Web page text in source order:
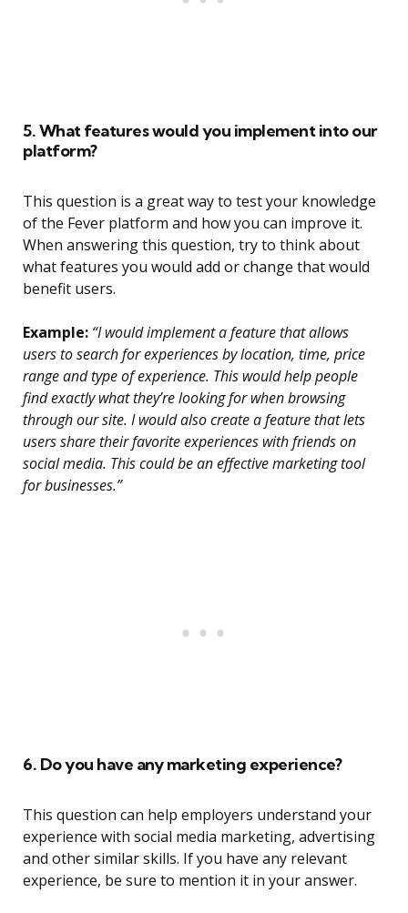
5. What features would you implement into our
platform?
This question is a great way to test your knowledge
of the Fever platform and how you can improve it.
When answering this question, try to think about
what features you would add or change that would
benefit users.
Example: “I would implement a feature that allows
users to search for experiences by location, time, price
range and type of experience. This would help people
find exactly what they’re looking for when browsing
through our site. I would also create a feature that lets
users share their favorite experiences with friends on
social media. This could be an effective marketing tool
for businesses.”
6. Do you have any marketing experience?
This question can help employers understand your
experience with social media marketing, advertising
and other similar skills. If you have any relevant
experience, be sure to mention it in your answer.